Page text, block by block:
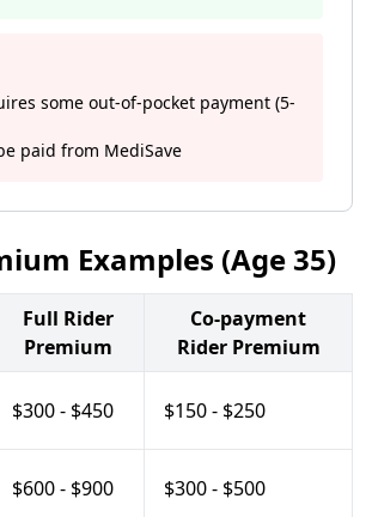
some out-of-pocket payment (5-
paid from MediSave
Examples (Age 35)
Full Rider
Premium
Co-payment
Rider Premium
$300 - $450 $150 - $250
$600 - $900 $300 - $500